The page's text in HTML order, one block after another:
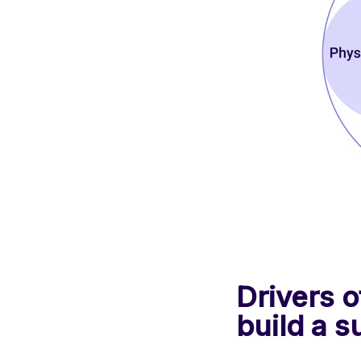
Drivers
build a